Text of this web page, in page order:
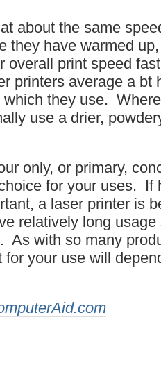
about the same
they have warmed
overall print speed
printers average a bt
which they use.
use a drier,
only, or primary,
for your uses. If
a laser printer is
relatively long usage
As with so many
your use will